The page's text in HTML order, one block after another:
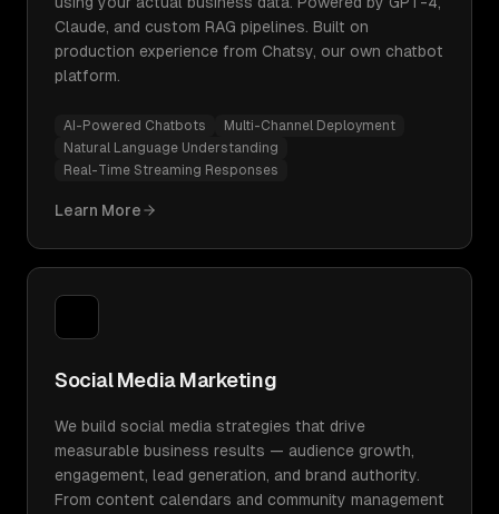
Claude, and custom RAG pipelines. Built on
production experience from Chatsy, our own chatbot
platform.
AI-Powered Chatbots
Multi-Channel Deployment
Natural Language Understanding
Real-Time Streaming Responses
Learn More
Social Media Marketing
We build social media strategies that drive
measurable business results — audience growth,
engagement, lead generation, and brand authority.
From content calendars and community management